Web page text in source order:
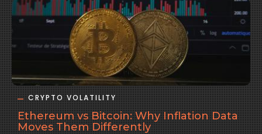
CRYPTO VOLATILITY
Ethereum vs Bitcoin: Why Inflation Data
Moves Them Differently